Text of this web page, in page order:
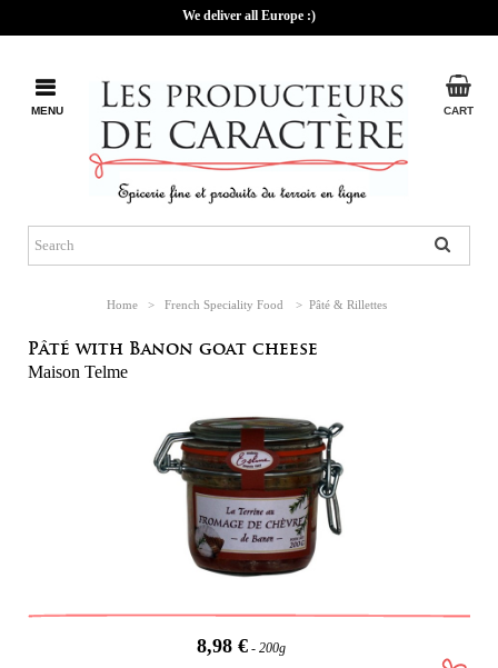
We deliver all Europe :)
CART
MENU
Home > French Speciality Food > Pâté & Rillettes
Pâté with Banon goat cheese
Maison Telme
8,98 € 200g